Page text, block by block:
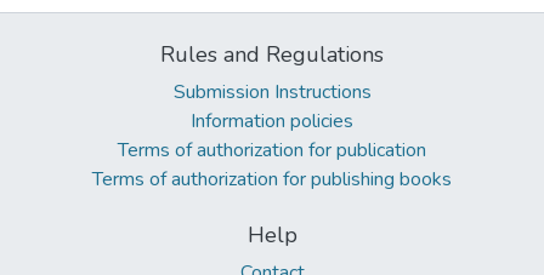
Rules and Regulations
Submission Instructions
Information policies
Terms of authorization for publication
Terms of authorization for publishing books
Help